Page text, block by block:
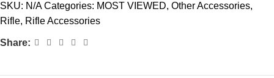
SKU: N/ACategories: MOST VIEWED, Other Accessories,
Rifle, Rifle Accessories
Share: